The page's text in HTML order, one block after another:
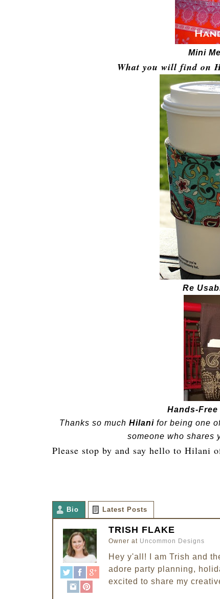
Mini
What you will find on
Re
Hands-
Thanks so much Hilanifor being one
someone who shares
Please stop by and say hello to Hilani
Bio Latest Posts
TRISH FLAKE
Owner at Uncommon Designs
Hey y'all! I am Trish and
adore party planning,
excited to share my